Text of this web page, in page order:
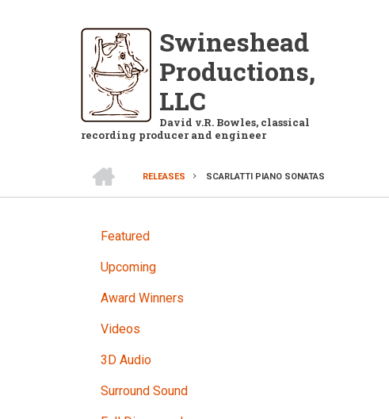
Swineshead
Productions,
LLC
David v.R. Bowles, classical
recording producer and engineer
BREADCRUMB
RELEASES
SCARLATTI PIANO SONATAS
RELEASES
Featured
Upcoming
Award Winners
Videos
3D Audio
Surround Sound